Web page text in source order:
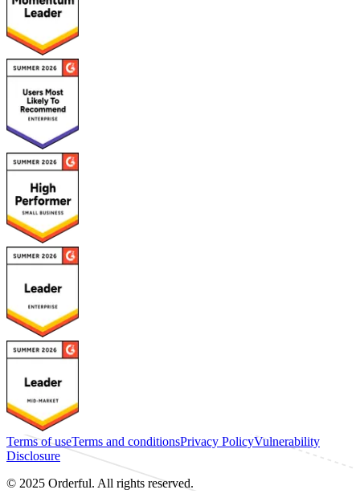
Terms of useTerms and conditionsPrivacy PolicyVulnerability
Disclosure
© 2025 Orderful. All rights reserved.